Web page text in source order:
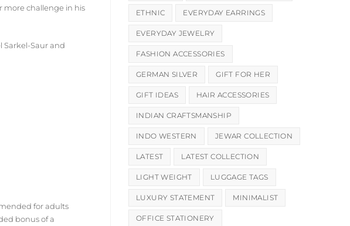
more challenge in his
Sarkel-Saur and
for adults
bonus of a
ETHNIC EVERYDAY EARRINGS
EVERYDAY JEWELRY
FASHION ACCESSORIES
GERMAN SILVER GIFT FOR HER
GIFT IDEAS HAIR ACCESSORIES
INDIAN CRAFTSMANSHIP
INDO WESTERN JEWAR COLLECTION
LATEST LATEST COLLECTION
LIGHT WEIGHT LUGGAGE TAGS
LUXURY STATEMENT MINIMALIST
OFFICE STATIONERY